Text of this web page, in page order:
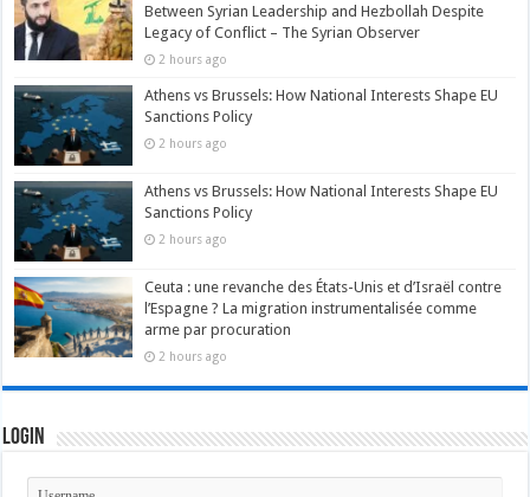
Between Syrian Leadership and Hezbollah Despite
Legacy of Conflict – The Syrian Observer
2 hours ago
Athens vs Brussels: How National Interests Shape EU
Sanctions Policy
2 hours ago
Athens vs Brussels: How National Interests Shape EU
Sanctions Policy
2 hours ago
Ceuta : une revanche des États-Unis et d’Israël contre
l’Espagne ? La migration instrumentalisée comme
arme par procuration
2 hours ago
Login